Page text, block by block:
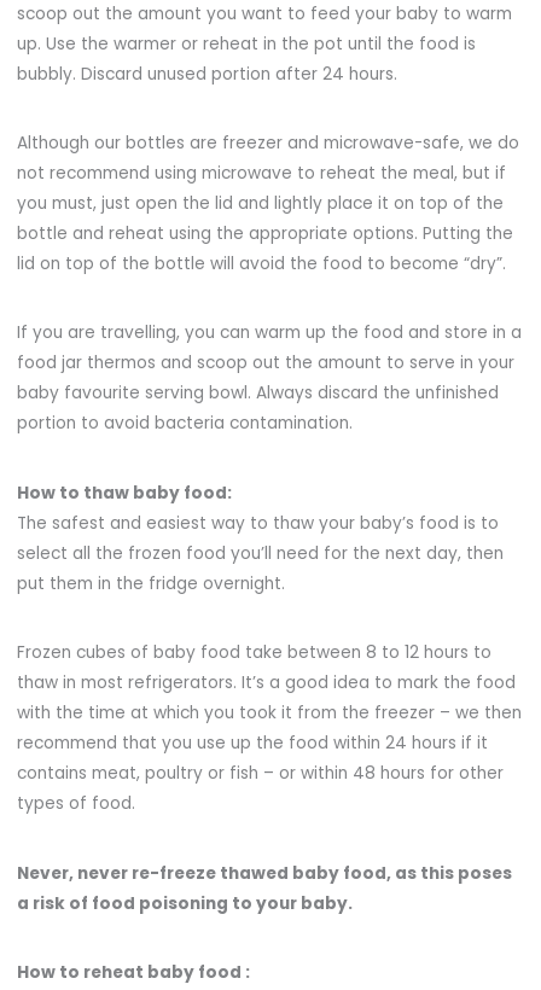
scoop out the amount you want to feed your baby to warm
up. Use the warmer or reheat in the pot until the food is
bubbly. Discard unused portion after 24 hours.
Although our bottles are freezer and microwave-safe, we do
not recommend using microwave to reheat the meal, but if
you must, just open the lid and lightly place it on top of the
bottle and reheat using the appropriate options. Putting the
lid on top of the bottle will avoid the food to become “dry”.
If you are travelling, you can warm up the food and store in a
food jar thermos and scoop out the amount to serve in your
baby favourite serving bowl. Always discard the unfinished
portion to avoid bacteria contamination.
How to thaw baby food:
The safest and easiest way to thaw your baby’s food is to
select all the frozen food you’ll need for the next day, then
put them in the fridge overnight.
Frozen cubes of baby food take between 8 to 12 hours to
thaw in most refrigerators. It’s a good idea to mark the food
with the time at which you took it from the freezer – we then
recommend that you use up the food within 24 hours if it
contains meat, poultry or fish – or within 48 hours for other
types of food.
Never, never re-freeze thawed baby food, as this poses
a risk of food poisoning to your baby.
How to reheat baby food :